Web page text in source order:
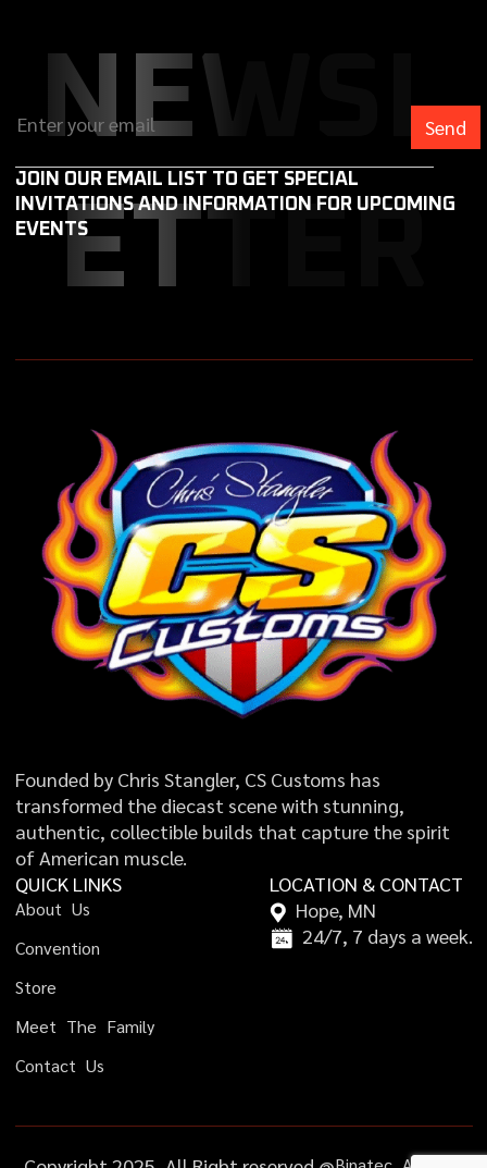
NEWSL
ETTER
JOIN OUR EMAIL LIST TO GET SPECIAL
INVITATIONS AND INFORMATION FOR UPCOMING
EVENTS
Founded by Chris Stangler, CS Customs has
transformed the diecast scene with stunning,
authentic, collectible builds that capture the spirit
of American muscle.
QUICK LINKS
About Us
Convention
Store
Meet The Family
Contact Us
LOCATION & CONTACT
Hope, MN
24/7, 7 days a week.